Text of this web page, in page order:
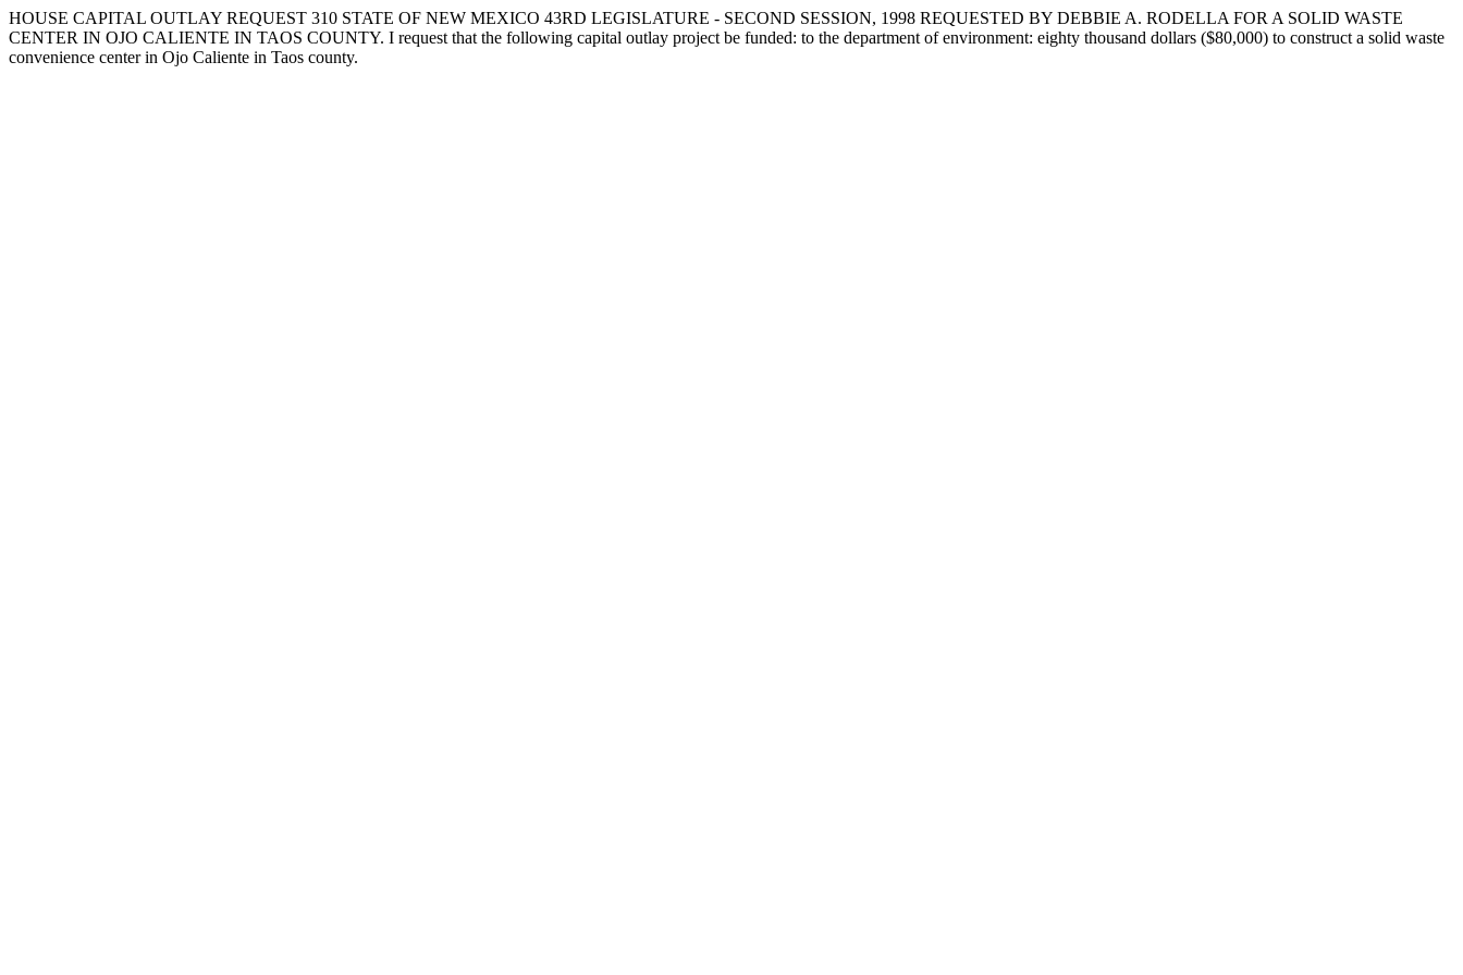
HOUSE CAPITAL OUTLAY REQUEST 310 STATE OF NEW MEXICO 43RD LEGISLATURE - SECOND SESSION, 1998 REQUESTED BY DEBBIE A. RODELLA FOR A SOLID WASTE
CENTER IN OJO CALIENTE IN TAOS COUNTY. I request that the following capital outlay project be funded: to the department of environment: eighty thousand dollars ($80,000) to construct a solid waste
convenience center in Ojo Caliente in Taos county.